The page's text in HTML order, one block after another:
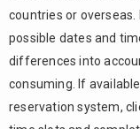
fees and
handling
advance
payments
3.
Effective
countries or overseas.
possible dates and
differences into
consuming. If
reservation system,